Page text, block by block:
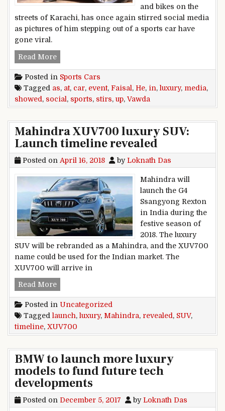
and bikes on the
streets of Karachi, has once again stirred social media
as pictures of him stepping out of a sports car have
gone viral.
Read MoreFaisal Vawda stirs social media as he showed
Posted in Sports Cars
Tagged as, at, car, event, Faisal, He, in, luxury, media,
showed, social, sports, stirs, up, Vawda
Mahindra XUV700 luxury SUV:
Launch timeline revealed
Posted on April 16, 2018 byLoknath Das
Mahindra will
launch the G4
Ssangyong Rexton
in India during the
festive season of
2018. The luxury
SUV will be rebranded as a Mahindra, and the XUV700
name could be used for the Indian market. The
XUV700 will arrive in
Read MoreMahindra XUV700 luxury SUV: Launch
Posted in Uncategorized
Tagged launch, luxury, Mahindra, revealed, SUV,
timeline, XUV700
BMW to launch more luxury
models to fund future tech
developments
Posted on December 5, 2017 byLoknath Das